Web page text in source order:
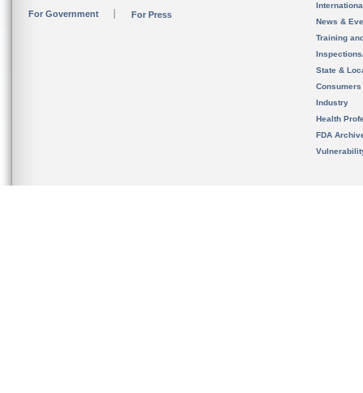
For Government For Press
News &
Training
State &
Consumers
Industry
Health
FDA